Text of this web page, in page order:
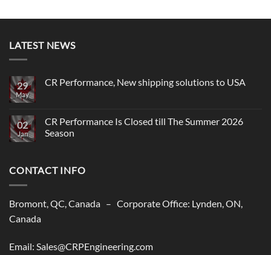
LATEST NEWS
29
May
CR Performance, New shipping solutions to USA
CR
Performance,
New
02
Jan
CR Performance Is Closed till The Summer 2026
Season
CR
Performance
till
The
CONTACT INFO
Bromont, QC, Canada – Corporate Office: Lynden, ON,
Canada
Email: Sales@CRPEngineering.com